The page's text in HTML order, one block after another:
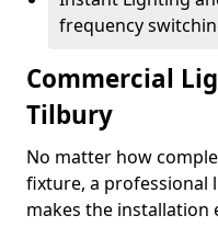
frequency
Commercial
Tilbury
No matter how
fixture, a professional
makes the installation